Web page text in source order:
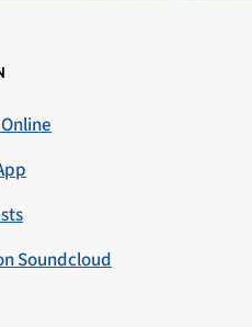
Soundcloud